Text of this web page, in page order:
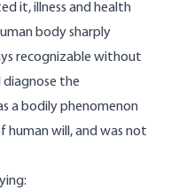
it, illness and health
body sharply
recognizable without
the
a bodily phenomenon
human will, and was not